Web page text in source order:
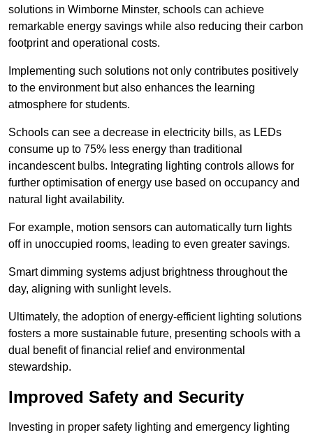
solutions in Wimborne Minster, schools can achieve
remarkable energy savings while also reducing their carbon
footprint and operational costs.
Implementing such solutions not only contributes positively
to the environment but also enhances the learning
atmosphere for students.
Schools can see a decrease in electricity bills, as LEDs
consume up to 75% less energy than traditional
incandescent bulbs. Integrating lighting controls allows for
further optimisation of energy use based on occupancy and
natural light availability.
For example, motion sensors can automatically turn lights
off in unoccupied rooms, leading to even greater savings.
Smart dimming systems adjust brightness throughout the
day, aligning with sunlight levels.
Ultimately, the adoption of energy-efficient lighting solutions
fosters a more sustainable future, presenting schools with a
dual benefit of financial relief and environmental
stewardship.
Improved Safety and Security
Investing in proper safety lighting and emergency lighting